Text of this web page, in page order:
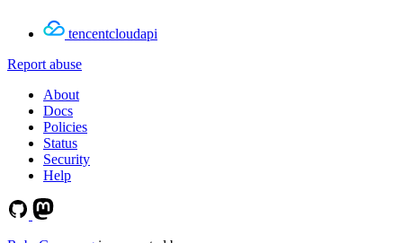
tencentcloudapi
Report abuse
About
Docs
Policies
Status
Security
Help